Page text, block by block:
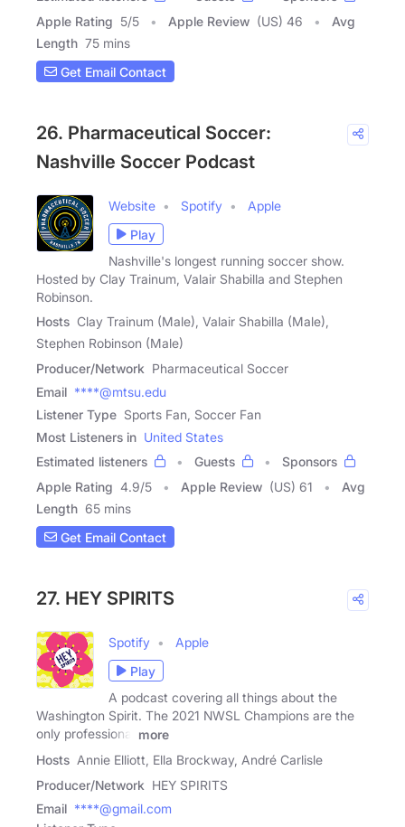
Apple Rating 5/5 Apple Review (US) 46
Avg
Length 75 mins
Get Email Contact
26. Pharmaceutical Soccer:
Nashville Soccer Podcast
Website Spotify
Apple
Play
Nashville's longest running soccer show.
Hosted by Clay Trainum, Valair Shabilla and Stephen
Robinson.
Hosts Clay Trainum (Male), Valair Shabilla (Male),
Stephen Robinson (Male)
Producer/Network Pharmaceutical Soccer
Email ****@mtsu.edu
Listener Type Sports Fan, Soccer Fan
Most Listeners in United States
Estimated listeners
Guests
Sponsors
Apple Rating 4.9/5 Apple Review (US) 61
Avg
Length 65 mins
Get Email Contact
27. HEY SPIRITS
Spotify
Apple
Play
A podcast covering all things about the
Washington Spirit. The 2021 NWSL Champions are the
only professional
more
Hosts Annie Elliott, Ella Brockway, André Carlisle
Producer/Network HEY SPIRITS
Email ****@gmail.com